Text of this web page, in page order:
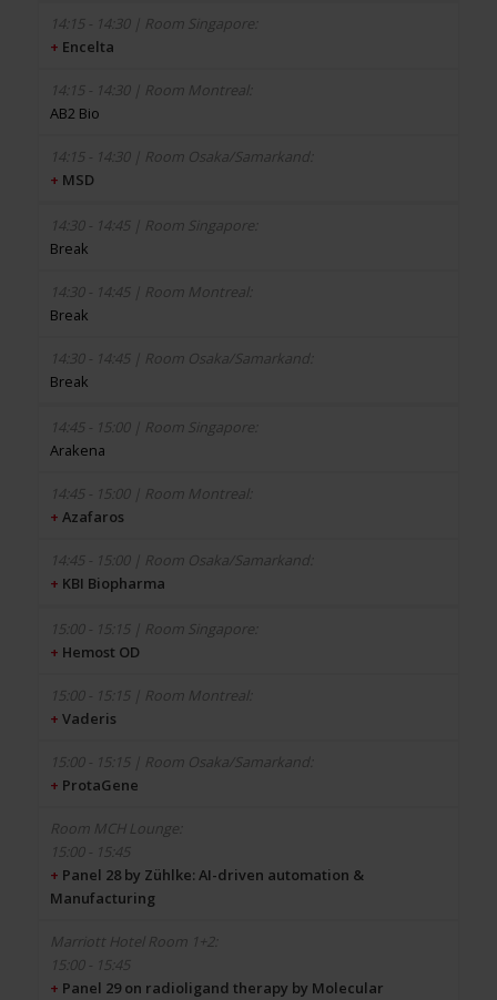
+ Encelta
AB2 Bio
+ MSD
Break
Break
Break
Arakena
+ Azafaros
+ KBI Biopharma
+ Hemost OD
+ Vaderis
+ ProtaGene
15:00 - 15:45
+ Panel 28 by Zühlke: AI-driven automation &
Manufacturing
15:00 - 15:45
+ Panel 29 on radioligand therapy by Molecular